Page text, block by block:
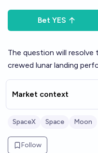
Bet YES
The question will resolve
crewed lunar landing
Market context
SpaceX Space Moon
Follow